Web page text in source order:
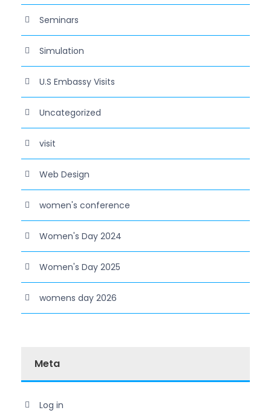
Seminars
Simulation
U.S Embassy Visits
Uncategorized
visit
Web Design
women's conference
Women's Day 2024
Women's Day 2025
womens day 2026
Meta
Log in